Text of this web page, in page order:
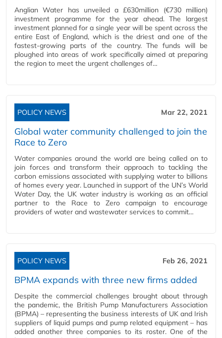
Anglian Water has unveiled a £630million (€730 million)
investment programme for the year ahead. The largest
investment planned for a single year will be spent across the
entire East of England, which is the driest and one of the
fastest-growing parts of the country. The funds will be
ploughed into areas of work specifically aimed at preparing
the region to meet the urgent challenges of…
POLICY NEWS Mar 22, 2021
Global water community challenged to join the
Race to Zero
Water companies around the world are being called on to
join forces and transform their approach to tackling the
carbon emissions associated with supplying water to billions
of homes every year. Launched in support of the UN’s World
Water Day, the UK water industry is working as an official
partner to the Race to Zero campaign to encourage
providers of water and wastewater services to commit…
POLICY NEWS Feb 26, 2021
BPMA expands with three new firms added
Despite the commercial challenges brought about through
the pandemic, the British Pump Manufacturers Association
(BPMA) – representing the business interests of UK and Irish
suppliers of liquid pumps and pump related equipment – has
added another three companies to its roster. One of the